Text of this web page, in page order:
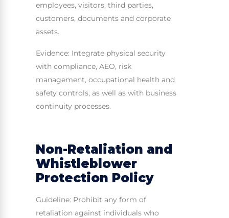
employees, visitors, third parties,
customers, documents and corporate
assets.
Evidence: Integrate physical security
with compliance, AEO, risk
management, occupational health and
safety controls, as well as with business
continuity processes.
Non-Retaliation and
Whistleblower
Protection Policy
Guideline: Prohibit any form of
retaliation against individuals who